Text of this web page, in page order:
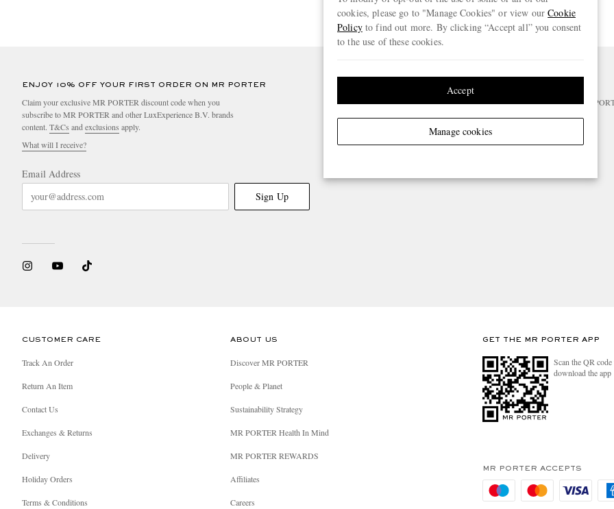
Page 1 of 1
ENJOY 10% OFF YOUR FIRST ORDER ON MR PORTER
Claim your exclusive MR PORTER discount code when you
subscribe to MR PORTER and other LuxExperience B.V. brands
content. T&Cs and exclusions apply.
What will I receive?
Email Address
Sign Up
For any enquiries please visit MR
CHANGE LOCATION
CUSTOMER CARE
Track An Order
Return An Item
Contact Us
Exchanges & Returns
Delivery
Holiday Orders
Terms & Conditions
ABOUT US
Discover MR PORTER
People & Planet
Sustainability Strategy
MR PORTER Health In Mind
MR PORTER REWARDS
Affiliates
Careers
GET THE MR PORTER APP
Scan the QR
download the app
MR PORTER ACCEPTS
cookies, please go to "Manage Cookies" or view ourCookie
Policyto find out more. By clicking “Accept all” you consent
to the use of these cookies.
Manage cookies
Accept